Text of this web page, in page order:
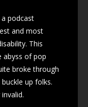
podcast
and most
This
abyss of pop
broke through
up folks.